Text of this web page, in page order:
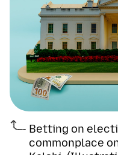
Betting on
commonplace